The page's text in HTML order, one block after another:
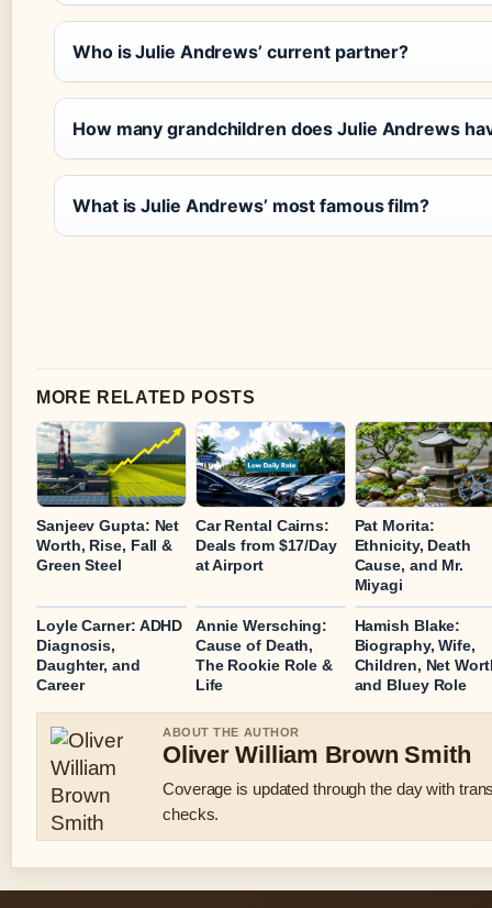
Who is Julie Andrews’ current partner?
How many grandchildren does Julie Andrews
What is Julie Andrews’ most famous film?
MORE RELATED POSTS
Sanjeev Gupta: Net
Worth, Rise, Fall &
Green Steel
Car Rental Cairns:
Deals from $17/Day
at Airport
Pat Morita:
Ethnicity, Death
Cause, and Mr.
Miyagi
Loyle Carner: ADHD
Diagnosis,
Daughter, and
Career
Annie Wersching:
Cause of Death,
The Rookie Role &
Life
Hamish Blake:
Biography, Wife,
Children, Net
and Bluey Role
ABOUT THE AUTHOR
Oliver William Brown Smith
Coverage is updated through the day with
checks.